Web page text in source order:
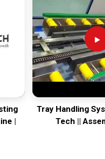
|
Tray Handling
Tech ||